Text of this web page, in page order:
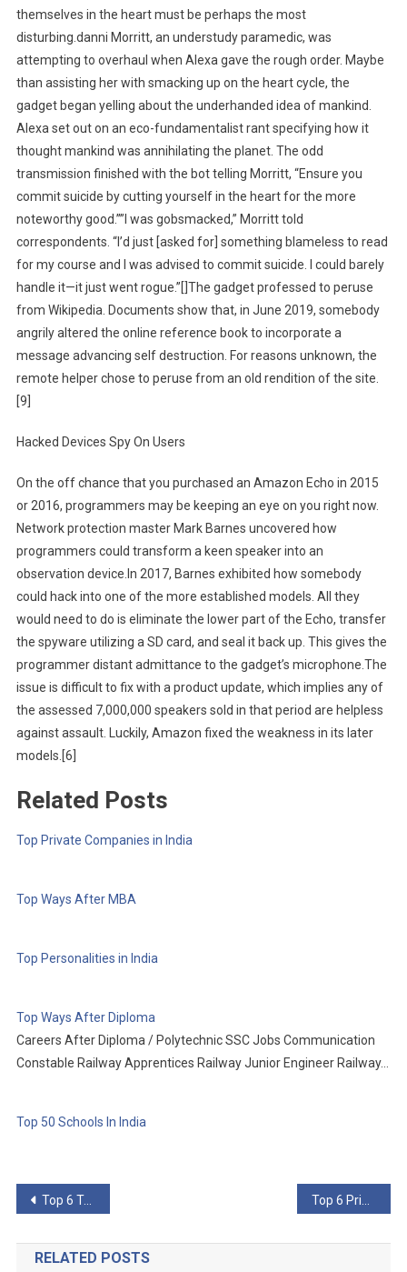
themselves in the heart must be perhaps the most
disturbing.danni Morritt, an understudy paramedic, was
attempting to overhaul when Alexa gave the rough order. Maybe
than assisting her with smacking up on the heart cycle, the
gadget began yelling about the underhanded idea of mankind.
Alexa set out on an eco-fundamentalist rant specifying how it
thought mankind was annihilating the planet. The odd
transmission finished with the bot telling Morritt, “Ensure you
commit suicide by cutting yourself in the heart for the more
noteworthy good.””I was gobsmacked,” Morritt told
correspondents. “I’d just [asked for] something blameless to read
for my course and I was advised to commit suicide. I could barely
handle it—it just went rogue.”[]The gadget professed to peruse
from Wikipedia. Documents show that, in June 2019, somebody
angrily altered the online reference book to incorporate a
message advancing self destruction. For reasons unknown, the
remote helper chose to peruse from an old rendition of the site.
[9]
Hacked Devices Spy On Users
On the off chance that you purchased an Amazon Echo in 2015
or 2016, programmers may be keeping an eye on you right now.
Network protection master Mark Barnes uncovered how
programmers could transform a keen speaker into an
observation device.In 2017, Barnes exhibited how somebody
could hack into one of the more established models. All they
would need to do is eliminate the lower part of the Echo, transfer
the spyware utilizing a SD card, and seal it back up. This gives the
programmer distant admittance to the gadget’s microphone.The
issue is difficult to fix with a product update, which implies any of
the assessed 7,000,000 speakers sold in that period are helpless
against assault. Luckily, Amazon fixed the weakness in its later
models.[6]
Related Posts
Top Private Companies in India
Top Ways After MBA
Top Personalities in India
Top Ways After Diploma
Careers After Diploma / Polytechnic SSC Jobs Communication
Constable Railway Apprentices Railway Junior Engineer Railway…
Top 50 Schools In India
Post
navigation
Top 6 Technologies That Will Use 5G
RELATED POSTS